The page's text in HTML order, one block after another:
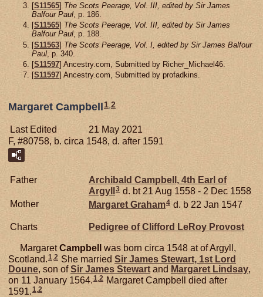
[S11565] The Scots Peerage, Vol. III, edited by Sir James
Balfour Paul, p. 186.
[S11565] The Scots Peerage, Vol. III, edited by Sir James
Balfour Paul, p. 188.
[S11563] The Scots Peerage, Vol. I, edited by Sir James Balfour
Paul , p. 340.
[S11597] Ancestry.com, Submitted by Richer_Michael46.
[S11597] Ancestry.com, Submitted by profadkins.
Margaret Campbell 1,2
Last Edited
21 May 2021
F, #80758, b. circa 1548, d. after 1591
Father Archibald Campbell, 4th Earl of
Argyll3 d. bt 21 Aug 1558 - 2 Dec 1558
Mother
Margaret Graham4 d. b 22 Jan 1547
Charts Pedigree of Clifford LeRoy Provost
MargaretCampbell
was born circa 1548 at of Argyll,
Scotland. 1 2 She married Sir JamesStewart, 1st Lord
Doune, son ofSir James Stewartand Margaret Lindsay,
on 11 January 1564.1,2 Margaret Campbell died after
1591.1,2